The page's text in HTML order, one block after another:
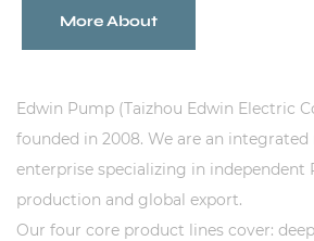
More About
Edwin Pump (Taizhou Edwin Electric
founded in 2008. We are an
enterprise specializing in independent
production and global export.
Our four core product lines cover: